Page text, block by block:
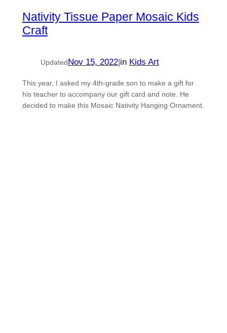
Nativity Tissue Paper Mosaic Kids
Craft
UpdatedNov 15, 2022| in Kids Art
This year, I asked my 4th-grade son to make a gift for
his teacher to accompany our gift card and note. He
decided to make this Mosaic Nativity Hanging Ornament.